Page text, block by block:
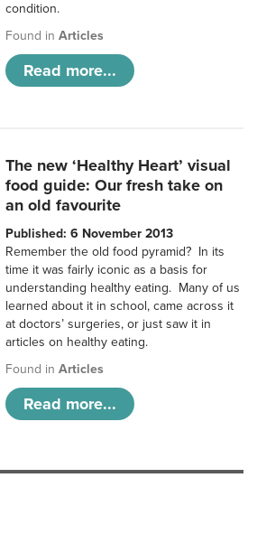
condition.
Found inArticles
Read more...
The new ‘Healthy Heart’ visual
food guide: Our fresh take on
an old favourite
Published: 6 November 2013
Remember the old food pyramid? In its
time it was fairly iconic as a basis for
understanding healthy eating. Many of us
learned about it in school, came across it
at doctors’ surgeries, or just saw it in
articles on healthy eating.
Found inArticles
Read more...